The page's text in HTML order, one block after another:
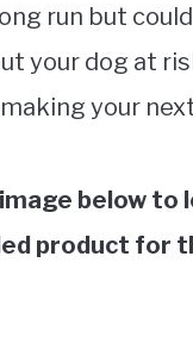
run but
your dog at
your
below to
product for